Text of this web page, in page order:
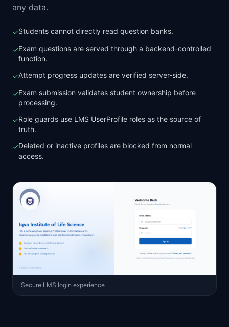
any data.
✓Students cannot directly read question banks.
✓Exam questions are served through a backend-controlled
function.
✓Attempt progress updates are verified server-side.
✓Exam submission validates student ownership before
processing.
✓Role guards use LMS UserProfile roles as the source of
truth.
✓Deleted or inactive profiles are blocked from normal
access.
Secure LMS login experience